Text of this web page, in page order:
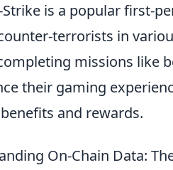
is a popular first-
terrorists in
missions like
their gaming
and rewards.
On-Chain Data: